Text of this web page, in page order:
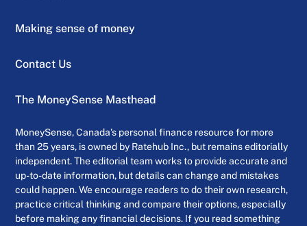
Making sense of money
Contact Us
The MoneySense Masthead
MoneySense, Canada’s personal finance resource for more
than 25 years, is owned by Ratehub Inc., but remains editorially
independent. The editorial team works to provide accurate and
up-to-date information, but details can change and mistakes
could happen. We encourage readers to do their own research,
practice critical thinking and compare their options, especially
before making any financial decisions. If you read something